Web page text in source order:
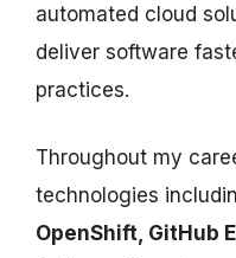
automated cloud
deliver software
practices.
Throughout my
technologies
OpenShift, GitHub